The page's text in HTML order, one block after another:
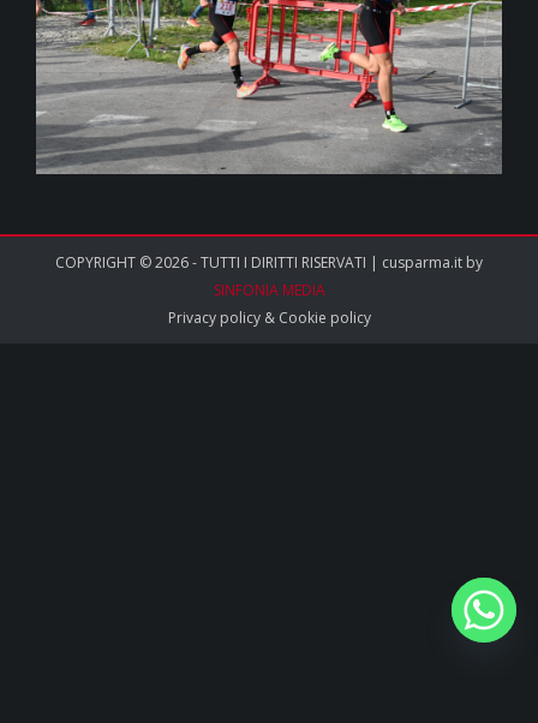
COPYRIGHT © 2026 - TUTTI I DIRITTI RISERVATI | cusparma.it by
SINFONIA MEDIA
Privacy policy& Cookie policy